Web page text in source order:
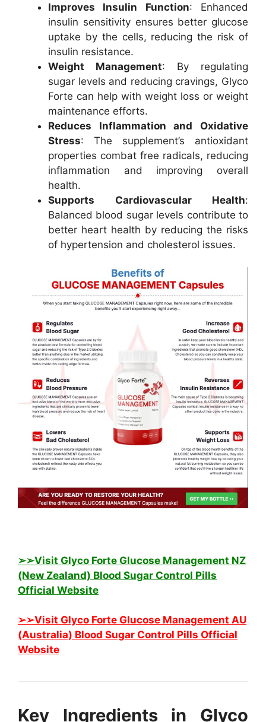
Improves Insulin Function: Enhanced
insulin sensitivity ensures better glucose
uptake by the cells, reducing the risk of
insulin resistance.
Weight Management: By regulating
sugar levels and reducing cravings, Glyco
Forte can help with weight loss or weight
maintenance efforts.
Reduces Inflammation and Oxidative
Stress: The supplement’s antioxidant
properties combat free radicals, reducing
inflammation and improving overall
health.
Supports Cardiovascular Health:
Balanced blood sugar levels contribute to
better heart health by reducing the risks
of hypertension and cholesterol issues.
➢➢Visit Glyco Forte Glucose Management NZ
(New Zealand) Blood Sugar Control Pills
Official Website
➢➢Visit Glyco Forte Glucose Management AU
(Australia) Blood Sugar Control Pills Official
Website
Key Ingredients in Glyco